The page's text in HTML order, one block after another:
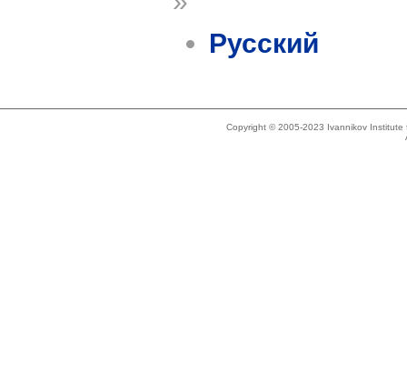
Русский
Copyright © 2005-2023 Ivannikov Institute